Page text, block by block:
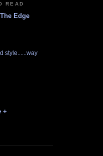
READ
Edge
style......way
+